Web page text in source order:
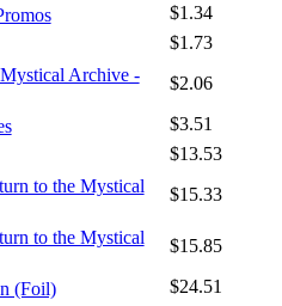
Up
Sets
Offers
$1.34
$1.73
Archive -
$2.06
$3.51
$13.53
to the Mystical
$15.33
to the Mystical
$15.85
(Foil)
$24.51